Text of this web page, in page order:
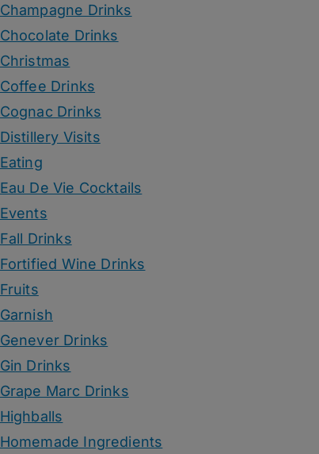
Champagne Drinks
Chocolate Drinks
Christmas
Coffee Drinks
Cognac Drinks
Distillery Visits
Eating
Eau De Vie Cocktails
Events
Fall Drinks
Fortified Wine Drinks
Fruits
Garnish
Genever Drinks
Gin Drinks
Grape Marc Drinks
Highballs
Homemade Ingredients